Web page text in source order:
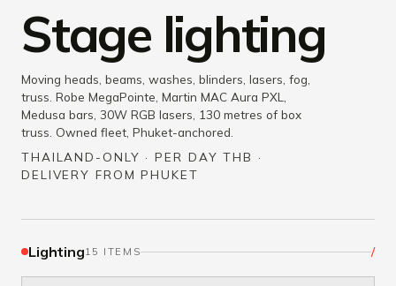
Stage lighting
Moving heads, beams, washes, blinders, lasers, fog,
truss. Robe MegaPointe, Martin MAC Aura PXL,
Medusa bars, 30W RGB lasers, 130 metres of box
truss. Owned fleet, Phuket-anchored.
THAILAND-ONLY · PER DAY THB ·
DELIVERY FROM PHUKET
Lighting15 ITEMS /